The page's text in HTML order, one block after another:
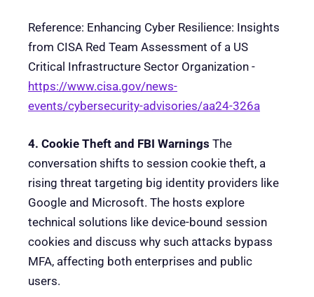
Reference: Enhancing Cyber Resilience: Insights
from CISA Red Team Assessment of a US
Critical Infrastructure Sector Organization -
https://www.cisa.gov/news-
events/cybersecurity-advisories/aa24-326a
4. Cookie Theft and FBI Warnings The
conversation shifts to session cookie theft, a
rising threat targeting big identity providers like
Google and Microsoft. The hosts explore
technical solutions like device-bound session
cookies and discuss why such attacks bypass
MFA, affecting both enterprises and public
users.